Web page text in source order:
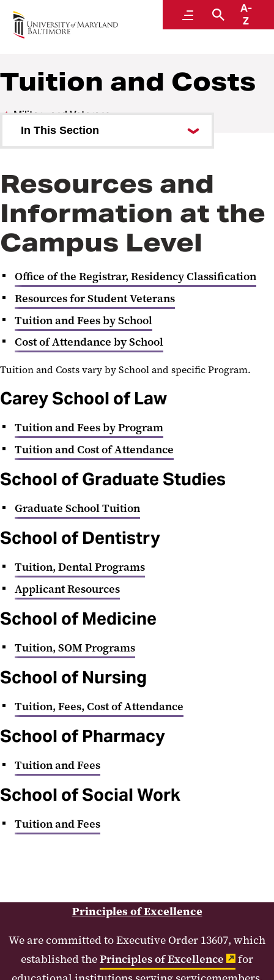
MenuSearch
A-
Z
Military and Veterans
Tuition and Costs
Military and Veterans
In This Section
Tuition and Costs
Admissions
Resources and
Information at the
Campus Level
Office of the Registrar, Residency Classification
Resources for Student Veterans
Tuition and Fees by School
Cost of Attendance by School
Tuition and Costs vary by School and specific Program.
Carey School of Law
Tuition and Fees by Program
Tuition and Cost of Attendance
School of Graduate Studies
Graduate School Tuition
School of Dentistry
Tuition, Dental Programs
Applicant Resources
School of Medicine
Tuition, SOM Programs
School of Nursing
Tuition, Fees, Cost of Attendance
School of Pharmacy
Tuition and Fees
School of Social Work
Tuition and Fees
Principles of Excellence
We are committed to Executive Order 13607, which
established thePrinciples of Excellence
for